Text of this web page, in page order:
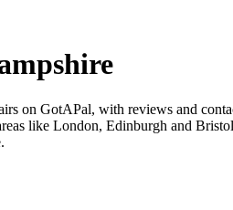
on GotAPal, with reviews and
like London, Edinburgh and